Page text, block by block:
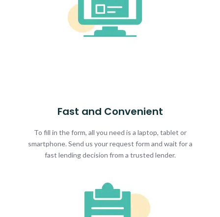
Fast and Convenient
To fill in the form, all you need is a laptop, tablet or
smartphone. Send us your request form and wait for a
fast lending decision from a trusted lender.